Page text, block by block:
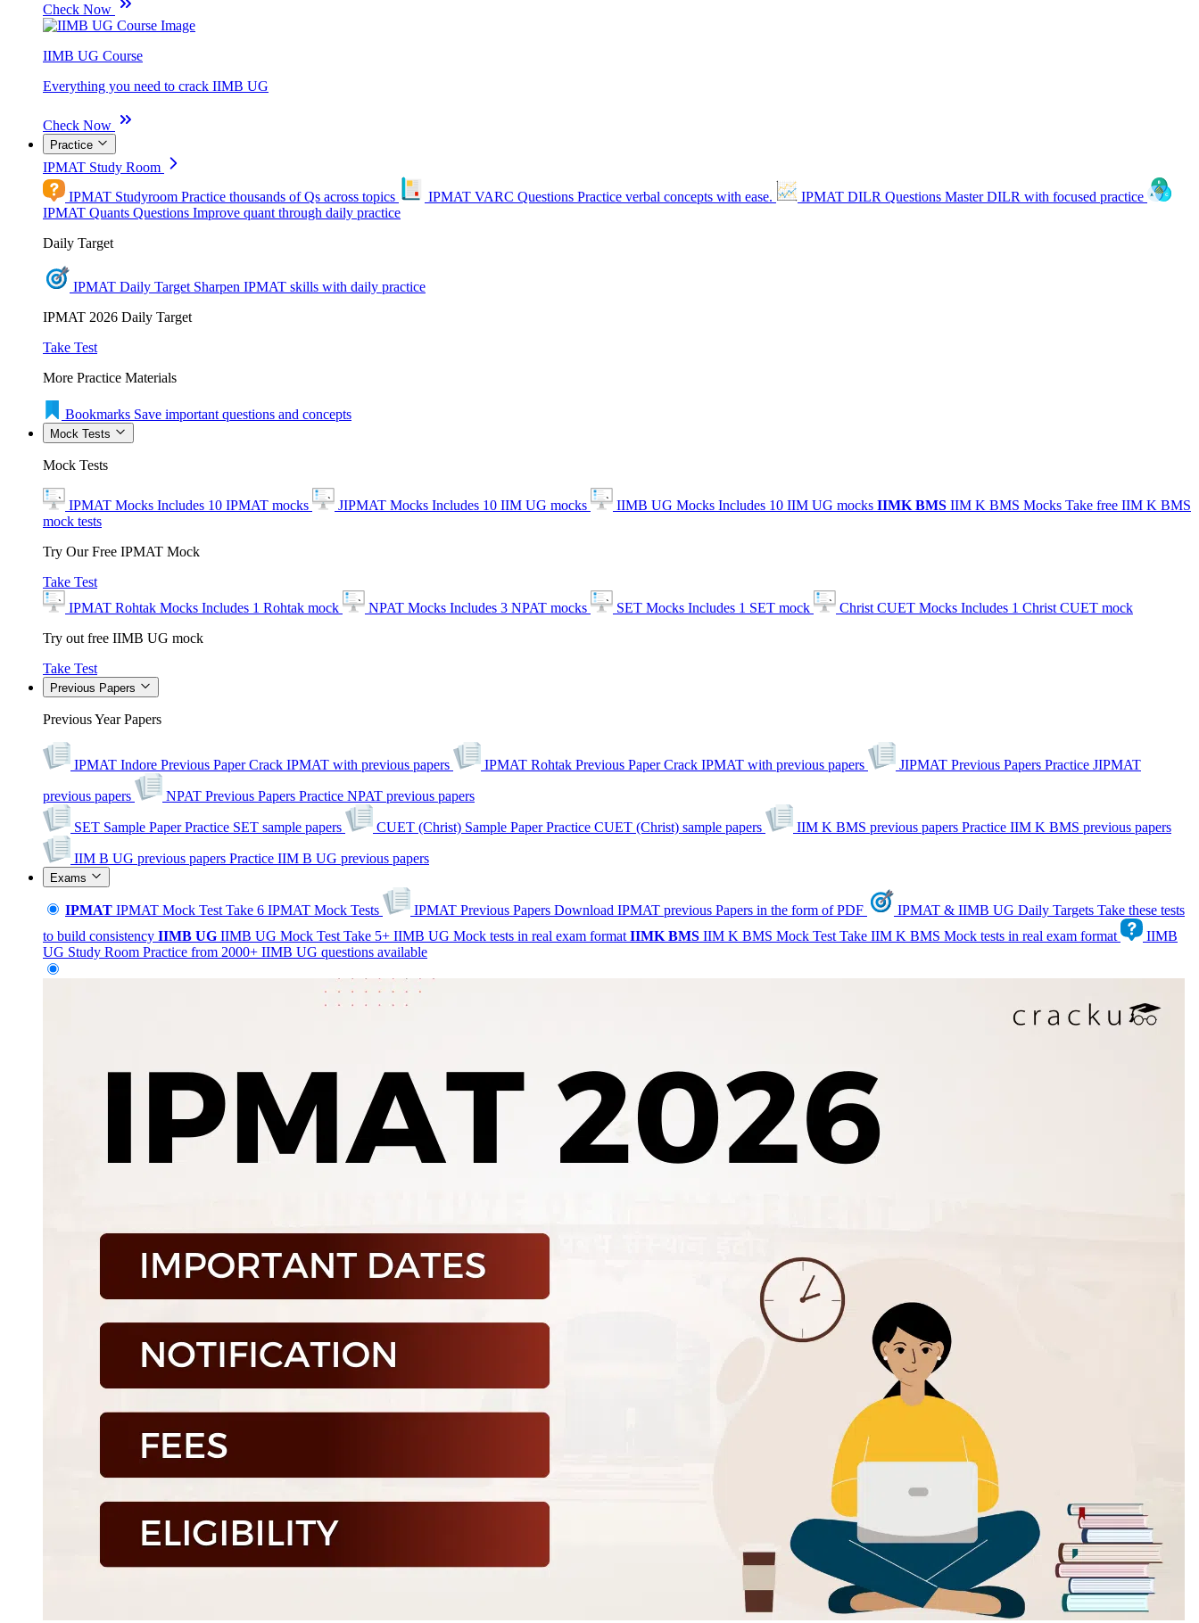
Check Now
IIMB UG Course
Everything you need to crack IIMB UG
Check Now
Practice
IPMAT Study Room
IPMAT Studyroom Practice thousands of Qs across topics IPMAT VARC Questions Practice verbal concepts with ease. IPMAT DILR Questions Master DILR with focused practice
IPMAT Quants Questions Improve quant through daily practice
Daily Target
IPMAT Daily Target Sharpen IPMAT skills with daily practice
IPMAT 2026 Daily Target
Take Test
More Practice Materials
Bookmarks Save important questions and concepts
Mock Tests
Mock Tests
IPMAT Mocks Includes 10 IPMAT mocks JIPMAT Mocks Includes 10 IIM UG mocks IIMB UG Mocks Includes 10 IIM UG mocks IIMK BMS IIM K BMS Mocks Take free IIM K BMS
mock tests
Try Our Free IPMAT Mock
Take Test
IPMAT Rohtak Mocks Includes 1 Rohtak mock NPAT Mocks Includes 3 NPAT mocks SET Mocks Includes 1 SET mock Christ CUET Mocks Includes 1 Christ CUET mock
Try out free IIMB UG mock
Take Test
Previous Papers
Previous Year Papers
IPMAT Indore Previous Paper Crack IPMAT with previous papers IPMAT Rohtak Previous Paper Crack IPMAT with previous papers JIPMAT Previous Papers Practice JIPMAT
previous papers NPAT Previous Papers Practice NPAT previous papers
SET Sample Paper Practice SET sample papers CUET (Christ) Sample Paper Practice CUET (Christ) sample papers IIM K BMS previous papers Practice IIM K BMS previous papers
IIM B UG previous papers Practice IIM B UG previous papers
Exams
IPMAT IPMAT Mock Test Take 6 IPMAT Mock Tests IPMAT Previous Papers Download IPMAT previous Papers in the form of PDF IPMAT & IIMB UG Daily Targets Take these tests
to build consistency IIMB UG IIMB UG Mock Test Take 5+ IIMB UG Mock tests in real exam format IIMK BMS IIM K BMS Mock Test Take IIM K BMS Mock tests in real exam format
IIMB
UG Study Room Practice from 2000+ IIMB UG questions available